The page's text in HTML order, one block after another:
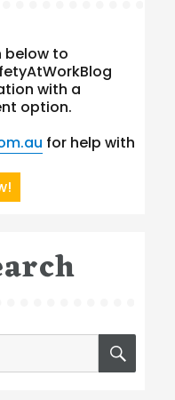
below to
with a
option.
for help with